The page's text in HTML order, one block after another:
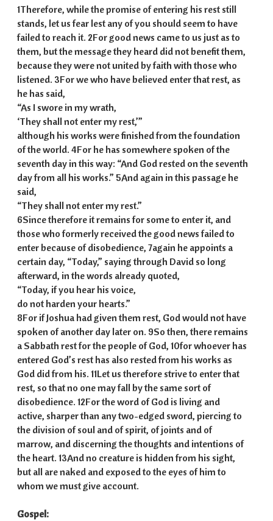
1Therefore, while the promise of entering his rest still
stands, let us fear lest any of you should seem to have
failed to reach it. 2For good news came to us just as to
them, but the message they heard did not benefit them,
because they were not united by faith with those who
listened. 3For we who have believed enter that rest, as
he has said,
“As I swore in my wrath,
‘They shall not enter my rest,’”
although his works were finished from the foundation
of the world. 4For he has somewhere spoken of the
seventh day in this way: “And God rested on the seventh
day from all his works.” 5And again in this passage he
said,
“They shall not enter my rest.”
6Since therefore it remains for some to enter it, and
those who formerly received the good news failed to
enter because of disobedience, 7again he appoints a
certain day, “Today,” saying through David so long
afterward, in the words already quoted,
“Today, if you hear his voice,
do not harden your hearts.”
8For if Joshua had given them rest, God would not have
spoken of another day later on. 9So then, there remains
a Sabbath rest for the people of God, 10for whoever has
entered God’s rest has also rested from his works as
God did from his. 11Let us therefore strive to enter that
rest, so that no one may fall by the same sort of
disobedience. 12For the word of God is living and
active, sharper than any two-edged sword, piercing to
the division of soul and of spirit, of joints and of
marrow, and discerning the thoughts and intentions of
the heart. 13And no creature is hidden from his sight,
but all are naked and exposed to the eyes of him to
whom we must give account.
Gospel: